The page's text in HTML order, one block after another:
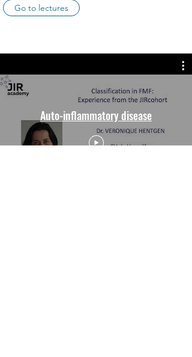
Go to lectures
Auto-inflammatory disease